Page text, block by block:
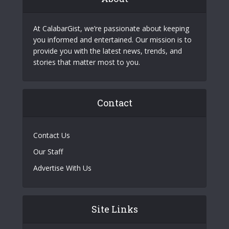
At CalabarGist, we’re passionate about keeping
you informed and entertained. Our mission is to
provide you with the latest news, trends, and
stories that matter most to you.
Contact
Contact Us
Our Staff
Advertise With Us
Site Links